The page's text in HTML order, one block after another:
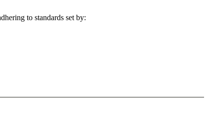
to standards set by: